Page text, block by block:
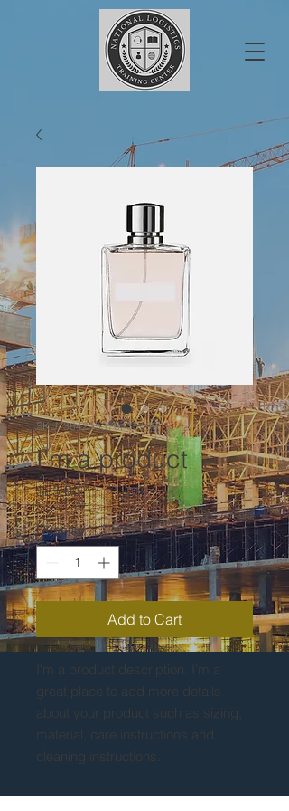
SKU: 364215376135199
I'm a product
$85.00Price
Quantity *
Add to Cart
I'm a product description. I'm a
great place to add more details
about your product such as sizing,
material, care instructions and
cleaning instructions.